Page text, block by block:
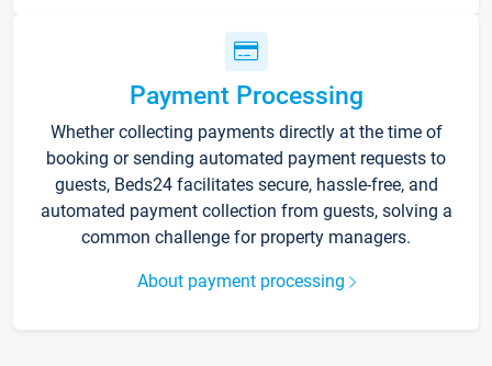
Payment Processing
Whether collecting payments directly at the time of
booking or sending automated payment requests to
guests, Beds24 facilitates secure, hassle-free, and
automated payment collection from guests, solving a
common challenge for property managers.
About payment processing